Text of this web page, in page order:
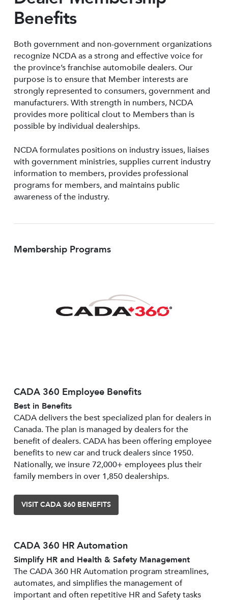
Benefits
Both government and non-government organizations
recognize NCDA as a strong and effective voice for
the province’s franchise automobile dealers. Our
purpose is to ensure that Member interests are
strongly represented to consumers, government and
manufacturers. With strength in numbers, NCDA
provides more political clout to Members than is
possible by individual dealerships.
NCDA formulates positions on industry issues, liaises
with government ministries, supplies current industry
information to members, provides professional
programs for members, and maintains public
awareness of the industry.
Membership Programs
CADA 360 Employee Benefits
Best in Benefits
CADA delivers the best specialized plan for dealers in
Canada. The plan is managed by dealers for the
benefit of dealers. CADA has been offering employee
benefits to new car and truck dealers since 1950.
Nationally, we insure 72,000+ employees plus their
family members in over 1,850 dealerships.
VISIT CADA 360 BENEFITS
CADA 360 HR Automation
Simplify HR and Health & Safety Management
The CADA 360 HR Automation program streamlines,
automates, and simplifies the management of
important and often repetitive HR and Safety tasks